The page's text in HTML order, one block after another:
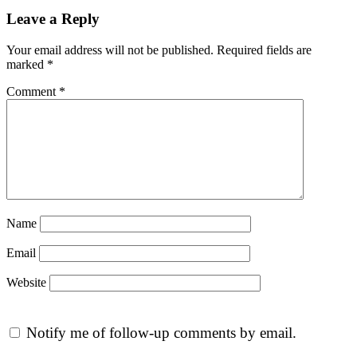
Leave a Reply
Your email address will not be published. Required fields are
marked *
Comment *
Name
Email
Website
Notify me of follow-up comments by email.